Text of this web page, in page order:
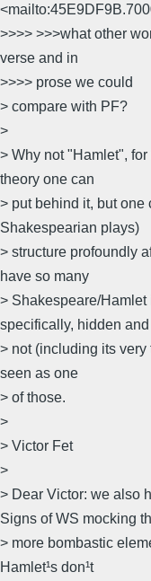
>>>> >>>what other
verse and in
>>>> prose we could
> compare with PF?
>
> Why not "Hamlet",
theory one can
> put behind it, but one
Shakespearian plays)
> structure profoundly
have so many
> Shakespeare/
specifically, hidden and
> not (including its
seen as one
> of those.
>
> Victor Fet
>
> Dear Victor: we also
Signs of WS mocking
> more bombastic
Hamlet¹s don¹t